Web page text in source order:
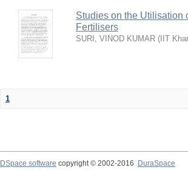
Studies on the Utilisation
Fertilisers
SURI, VINOD KUMAR ( IIT
1
DSpace software copyright © 2002-2016
DuraSpace